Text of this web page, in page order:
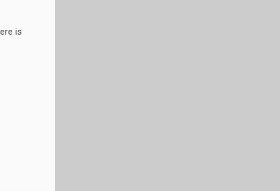
is